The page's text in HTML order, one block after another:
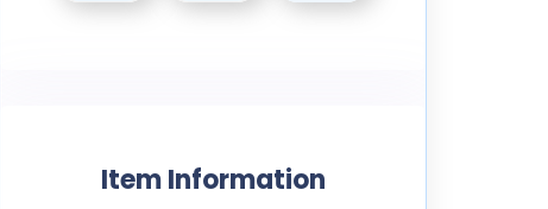
Item Information